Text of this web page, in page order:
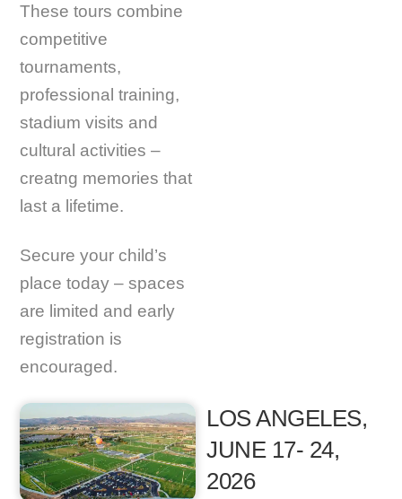
These tours combine
competitive
tournaments,
professional training,
stadium visits and
cultural activities –
creatng memories that
last a lifetime.
Secure your child’s
place today – spaces
are limited and early
registration is
encouraged.
LOS ANGELES,
JUNE 17- 24,
2026